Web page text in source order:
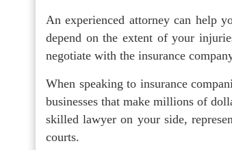
An experienced attorney can help
depend on the extent of your
negotiate with the insurance
When speaking to insurance
businesses that make millions of
skilled lawyer on your side,
courts.